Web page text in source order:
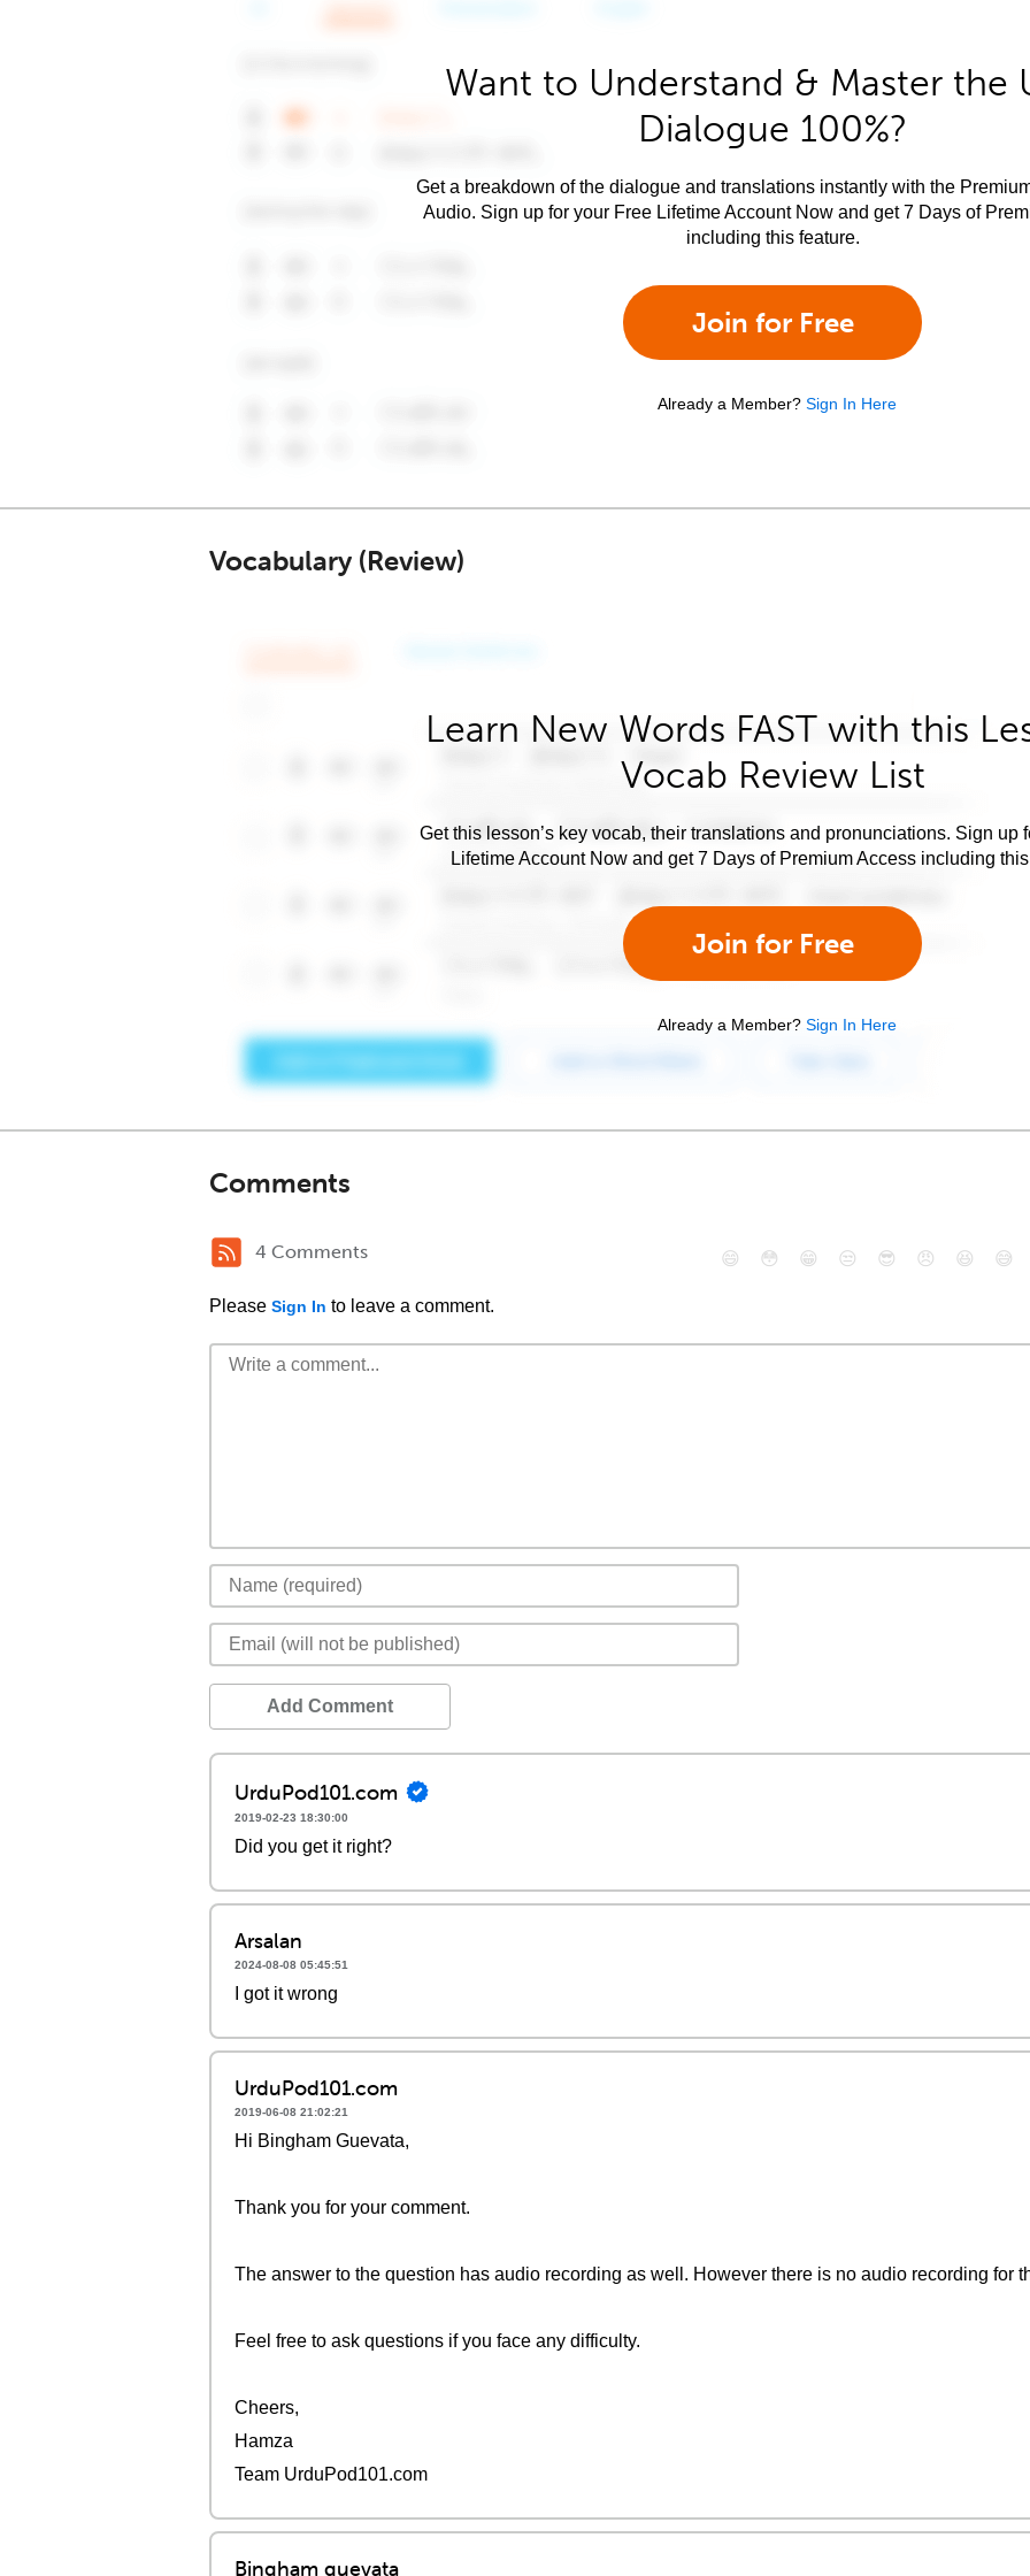
Want to Understand & Master the
Dialogue 100%?
Get a breakdown of the dialogue and translations instantly with the
Audio. Sign up for your Free Lifetime Account Now and get 7 Days of
including this feature.
Join for Free
Already a Member? Sign In Here
Vocabulary (Review)
Learn New Words FAST with this
Vocab Review List
Get this lesson’s key vocab, their translations and pronunciations. Sign up
Lifetime Account Now and get 7 Days of Premium Access including
Join for Free
Already a Member? Sign In Here
Comments
4 Comments
Please Sign In to leave a comment.
😄 😳 😁 😒 😎 😠 😆 😅
Add Comment
UrduPod101.com
2019-02-23 18:30:00
Did you get it right?
Arsalan
2024-08-08 05:45:51
I got it wrong
UrduPod101.com
2019-06-08 21:02:21
Hi Bingham Guevata,
Thank you for your comment.
The answer to the question has audio recording as well. However there is no audio recording for
Feel free to ask questions if you face any difficulty.
Cheers,
Hamza
Team UrduPod101.com
Bingham guevata